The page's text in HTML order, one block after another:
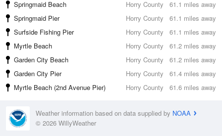
61.1 miles away
Springmaid Beach
Horry County
61.1 miles away
Springmaid Pier
Horry County
61.1 miles away
Surfside Fishing Pier
Horry County
61.2 miles away
Myrtle Beach
Horry County
61.2 miles away
Garden City Beach
Horry County
61.4 miles away
Garden City Pier
Horry County
61.6 miles away
Myrtle Beach (2nd Avenue Pier) Horry County
Weather information based on data supplied by NOAA
© 2026 WillyWeather